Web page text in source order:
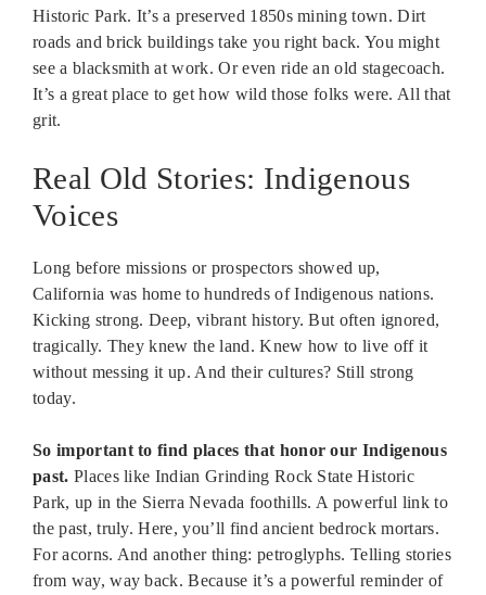
Historic Park. It’s a preserved 1850s mining town. Dirt
roads and brick buildings take you right back. You might
see a blacksmith at work. Or even ride an old stagecoach.
It’s a great place to get how wild those folks were. All that
grit.
Real Old Stories: Indigenous
Voices
Long before missions or prospectors showed up,
California was home to hundreds of Indigenous nations.
Kicking strong. Deep, vibrant history. But often ignored,
tragically. They knew the land. Knew how to live off it
without messing it up. And their cultures? Still strong
today.
So important to find places that honor our Indigenous
past. Places like Indian Grinding Rock State Historic
Park, up in the Sierra Nevada foothills. A powerful link to
the past, truly. Here, you’ll find ancient bedrock mortars.
For acorns. And another thing: petroglyphs. Telling stories
from way, way back. Because it’s a powerful reminder of